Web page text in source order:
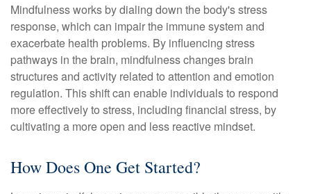
Mindfulness works by dialing down the body's stress
response, which can impair the immune system and
exacerbate health problems. By influencing stress
pathways in the brain, mindfulness changes brain
structures and activity related to attention and emotion
regulation. This shift can enable individuals to respond
more effectively to stress, including financial stress, by
cultivating a more open and less reactive mindset.
How Does One Get Started?